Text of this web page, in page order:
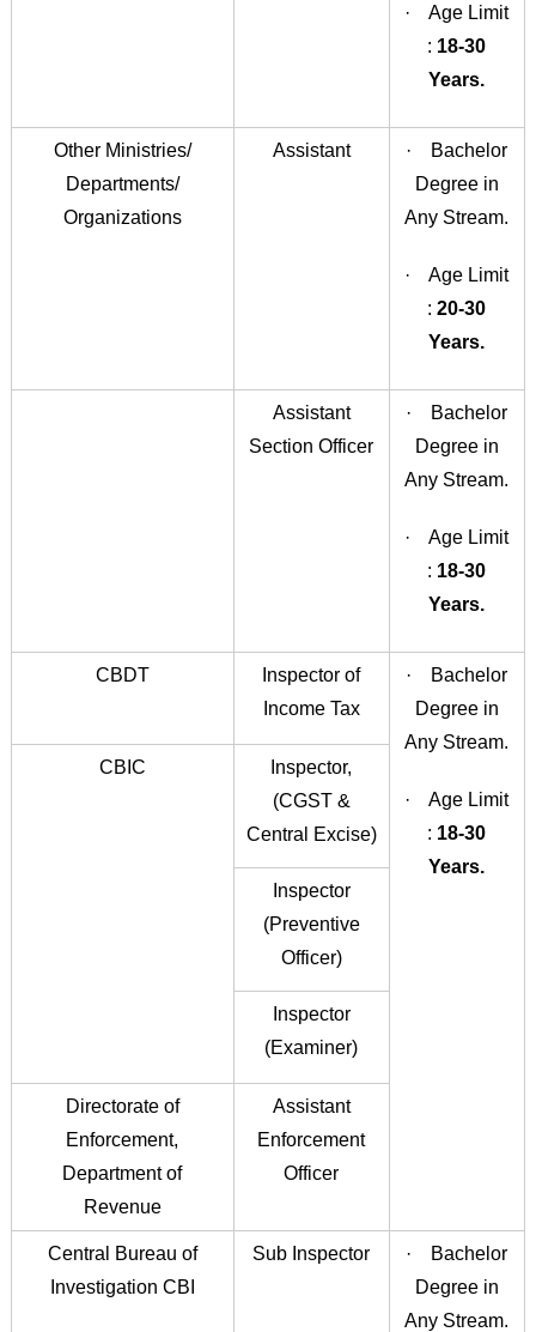
· Age Limit
: 18-30
Years.
Other Ministries/
Departments/
Organizations
Assistant
· Bachelor
Degree in
Any Stream.
· Age Limit
:20-30
Years.
Assistant
Section Officer
· Bachelor
Degree in
Any Stream.
· Age Limit
: 18-30
Years.
CBDT
Inspector of
Income Tax
· Bachelor
Degree in
Any Stream.
· Age Limit
: 18-30
Years.
CBIC
Inspector,
(CGST &
Central Excise)
Inspector
(Preventive
Officer)
Inspector
(Examiner)
Directorate of
Enforcement,
Department of
Revenue
Assistant
Enforcement
Officer
Central Bureau of
Investigation CBI
Sub Inspector
· Bachelor
Degree in
Any Stream.